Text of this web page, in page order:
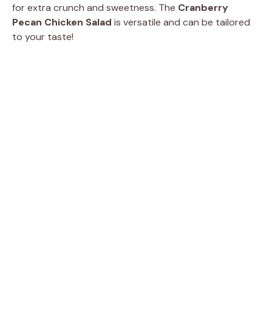
for extra crunch and sweetness. The Cranberry
Pecan Chicken Salad is versatile and can be tailored
to your taste!